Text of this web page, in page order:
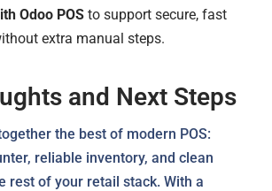
Odoo POS to support secure, fast
extra manual steps.
and Next Steps
the best of modern POS:
reliable inventory, and clean
rest of your retail stack. With a